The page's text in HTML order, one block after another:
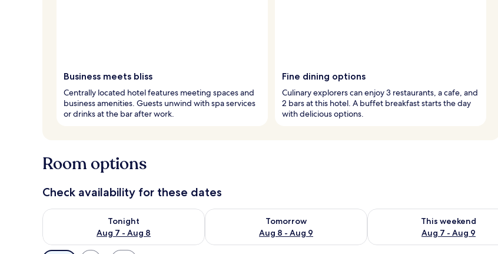
Business meets bliss
Centrally located hotel features meeting spaces and
business amenities. Guests unwind with spa services
or drinks at the bar after work.
Fine dining options
Culinary explorers can enjoy 3 restaurants, a cafe, and
2 bars at this hotel. A buffet breakfast starts the day
with delicious options.
Room options
Check availability for these dates
Tonight
Aug 7 - Aug 8
Check availability for tonight Aug 7 - Aug 8
Tomorrow
Aug 8 - Aug 9
Check availability for tomorrow Aug 8 - Aug 9
This weekend
Aug 7 - Aug 9
Check availability for this